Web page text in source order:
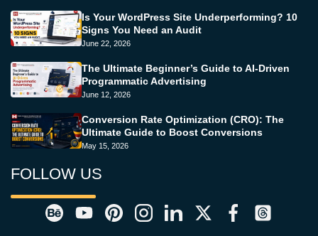
Is Your WordPress Site Underperforming? 10
Signs You Need an Audit
June 22, 2026
The Ultimate Beginner’s Guide to AI-Driven
Programmatic Advertising
June 12, 2026
Conversion Rate Optimization (CRO): The
Ultimate Guide to Boost Conversions
May 15, 2026
FOLLOW US